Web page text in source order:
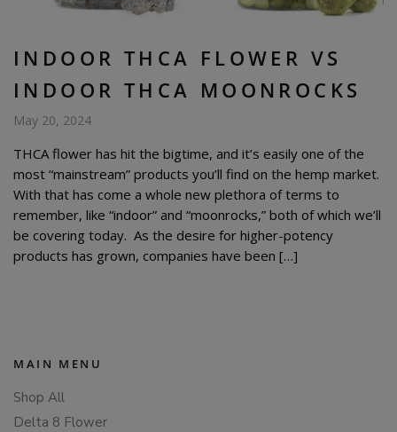
INDOOR THCA FLOWER VS
INDOOR THCA MOONROCKS
May 20, 2024
THCA flower has hit the bigtime, and it’s easily one of the
most “mainstream” products you’ll find on the hemp market.
With that has come a whole new plethora of terms to
remember, like “indoor” and “moonrocks,” both of which we’ll
be covering today. As the desire for higher-potency
products has grown, companies have been […]
MAIN MENU
Shop All
Delta 8 Flower